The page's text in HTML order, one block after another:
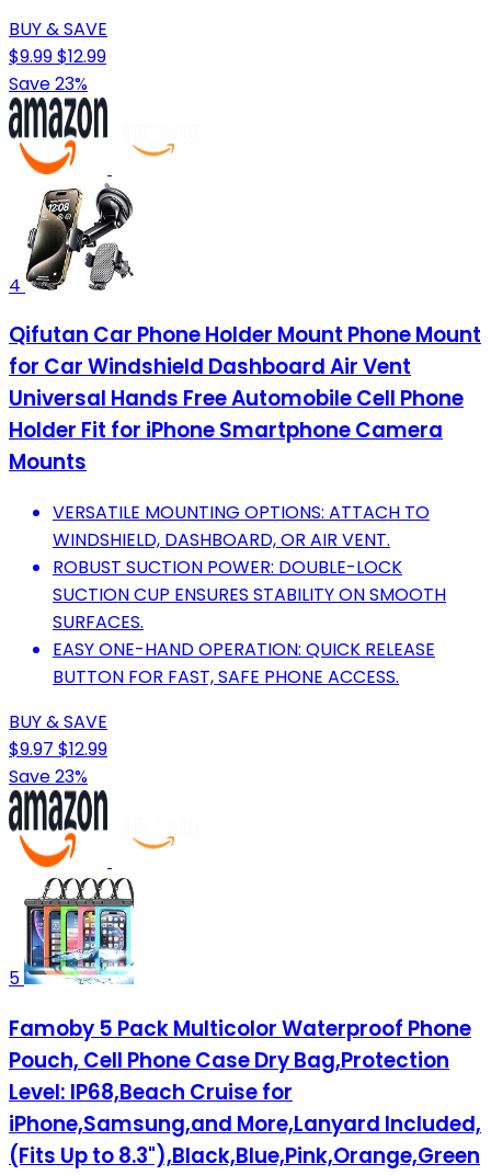
BUY & SAVE
$9.99$12.99
Save 23%
4
Qifutan Car Phone Holder Mount Phone Mount
for Car Windshield Dashboard Air Vent
Universal Hands Free Automobile Cell Phone
Holder Fit for iPhone Smartphone Camera
Mounts
VERSATILE MOUNTING OPTIONS: ATTACH TO
WINDSHIELD, DASHBOARD, OR AIR VENT.
ROBUST SUCTION POWER: DOUBLE-LOCK
SUCTION CUP ENSURES STABILITY ON SMOOTH
SURFACES.
EASY ONE-HAND OPERATION: QUICK RELEASE
BUTTON FOR FAST, SAFE PHONE ACCESS.
BUY & SAVE
$9.97 $12.99
Save 23%
5
Famoby 5 Pack Multicolor Waterproof Phone
Pouch, Cell Phone Case Dry Bag,Protection
Level: IP68,Beach Cruise for
iPhone,Samsung,and More,Lanyard Included,
(Fits Up to 8.3"),Black,Blue,Pink,Orange,Green